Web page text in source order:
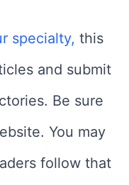
specialty, this
and submit
Be sure
You may
follow that